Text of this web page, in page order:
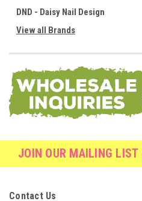
DND - Daisy Nail Design
View all Brands
JOIN OUR MAILING LIST
Contact Us